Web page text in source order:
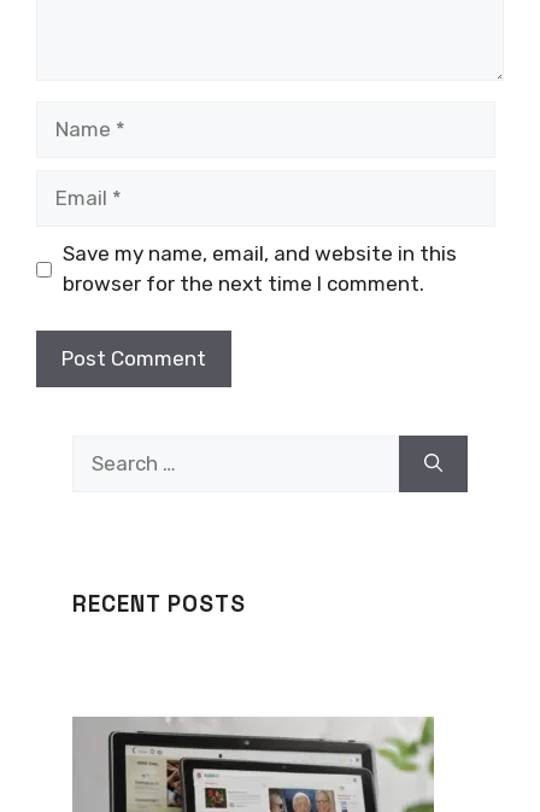
Save my name, email, and website in this
browser for the next time I comment.
for:
RECENT POSTS